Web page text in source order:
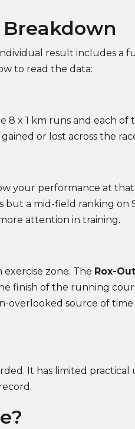
result includes a
to read the data:
x 1 km runs and each of
or lost across the
your performance at
but a mid-field ranking on
attention in training.
zone. The Rox-
finish of the running
source of time
It has limited practical